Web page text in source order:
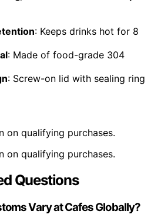
: Keeps drinks hot for 8
: Made of food-grade 304
: Screw-on lid with sealing ring
on qualifying purchases.
on qualifying purchases.
Questions
Vary at Cafes Globally?